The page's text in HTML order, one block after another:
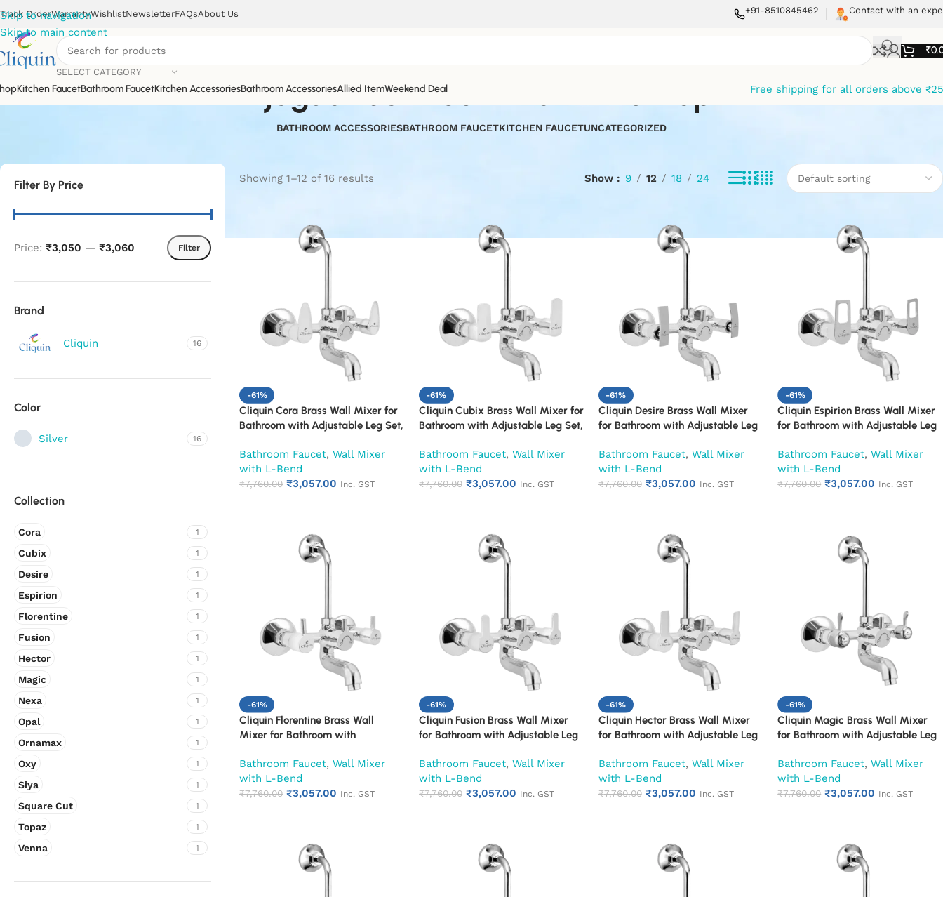
Skip to navigation
Skip to main content
Track OrderWarrantyWishlistNewsletterFAQsAbout Us +91-8510845462 Contact with an
SELECT CATEGORY
₹
Kitchen FaucetBathroom FaucetKitchen AccessoriesBathroom AccessoriesAllied ItemWeekend Deal Free shipping for all orders above
jaguar bathroom wall mixer tap
BATHROOM ACCESSORIESBATHROOM FAUCETKITCHEN FAUCETUNCATEGORIZED
Filter By Price
Filter
Price: ₹3,050 — ₹3,060
Brand
Cliquin 16
Color
Silver 16
Collection
Cora 1
Cubix 1
Desire 1
Espirion 1
Florentine 1
Fusion 1
Hector 1
Magic 1
Nexa 1
Opal 1
Ornamax 1
Oxy 1
Siya 1
Square Cut 1
Topaz 1
Venna 1
Showing 1–12 of 16 results Show 9 12 18 24
-61%
Cliquin Cora Brass Wall Mixer for
Bathroom with Adjustable Leg Set,
Cold Mixer Tap with Overhead
Shower Provision | Chrome Finish |
10-Year Warranty (Ruby)
Bathroom Faucet, Wall Mixer
with L-Bend
₹7,760.00 ₹3,057.00 Inc. GST
-61%
Cliquin Cubix Brass Wall Mixer for
Bathroom with Adjustable Leg Set,
Cold Mixer Tap with Overhead
Shower Provision | Chrome Finish |
10-Year Warranty (Ruby)
Bathroom Faucet, Wall Mixer
with L-Bend
₹7,760.00 ₹3,057.00 Inc. GST
-61%
Cliquin Desire Brass Wall Mixer
for Bathroom with Adjustable Leg
& Cold Mixer Tap with Overhead
Shower Provision | Chrome Finish |
10-Year Warranty (Ruby)
Bathroom Faucet, Wall Mixer
with L-Bend
₹7,760.00 ₹3,057.00 Inc. GST
-61%
Cliquin Espirion Brass Wall Mixer
for Bathroom with Adjustable Leg
& Cold Mixer Tap with Overhead
Shower Provision | Chrome Finish |
10-Year Warranty (Ruby)
Bathroom Faucet, Wall Mixer
with L-Bend
₹7,760.00 ₹3,057.00 Inc. GST
-61%
Cliquin Florentine Brass Wall
Mixer for Bathroom with
SS L-Bend | Hot & Cold Mixer Tap
with Overhead Shower Provision |
Chrome Finish | 10-Year Warranty
Bathroom Faucet, Wall Mixer
with L-Bend
₹7,760.00 ₹3,057.00 Inc. GST
-61%
Cliquin Fusion Brass Wall Mixer
for Bathroom with Adjustable Leg
& Cold Mixer Tap with Overhead
Shower Provision | Chrome Finish |
10-Year Warranty (Ruby)
Bathroom Faucet, Wall Mixer
with L-Bend
₹7,760.00 ₹3,057.00 Inc. GST
-61%
Cliquin Hector Brass Wall Mixer
for Bathroom with Adjustable Leg
& Cold Mixer Tap with Overhead
Shower Provision | Chrome Finish |
10-Year Warranty (Ruby)
Bathroom Faucet, Wall Mixer
with L-Bend
₹7,760.00 ₹3,057.00 Inc. GST
-61%
Cliquin Magic Brass Wall Mixer
for Bathroom with Adjustable Leg
& Cold Mixer Tap with Overhead
Shower Provision | Chrome Finish |
10-Year Warranty (Ruby)
Bathroom Faucet, Wall Mixer
with L-Bend
₹7,760.00 ₹3,057.00 Inc. GST